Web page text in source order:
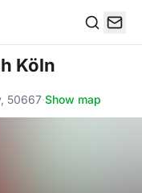
Köln
50667·Show map